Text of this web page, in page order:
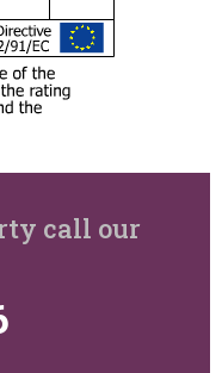
call our